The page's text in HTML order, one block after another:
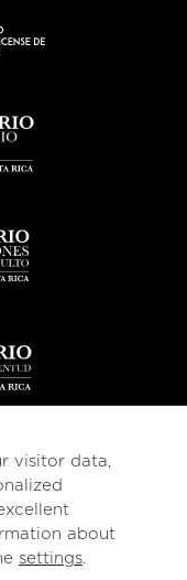
Rica
visitor data,
about
settings.